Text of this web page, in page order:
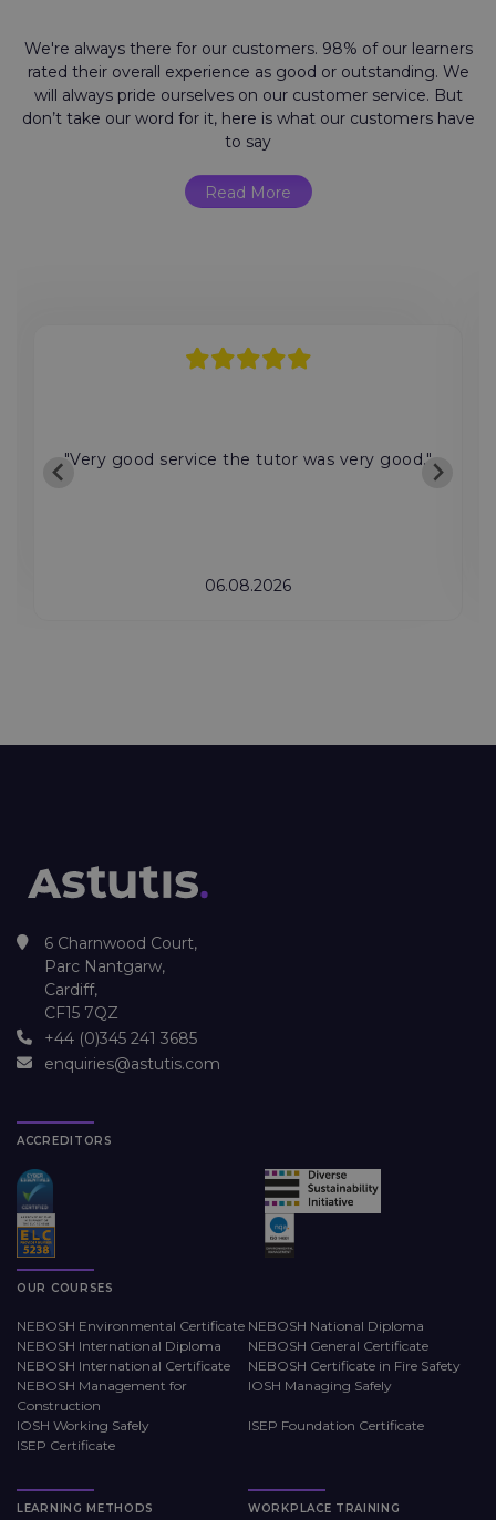
We're always there for our customers. 98% of our learners
rated their overall experience as good or outstanding. We
will always pride ourselves on our customer service. But
don’t take our word for it, here is what our customers have
to say
Read More
"Very good service the tutor was very good."
06.08.2026
6 Charnwood Court,
Parc Nantgarw,
Cardiff,
CF15 7QZ
+44 (0)345 241 3685
enquiries@astutis.com
ACCREDITORS
OUR COURSES
NEBOSH Environmental Certificate NEBOSH National Diploma
NEBOSH International Diploma
NEBOSH General Certificate
NEBOSH International Certificate
NEBOSH Certificate in Fire Safety
NEBOSH Management for
Construction
IOSH Managing Safely
IOSH Working Safely
ISEP Foundation Certificate
ISEP Certificate
LEARNING METHODS WORKPLACE TRAINING